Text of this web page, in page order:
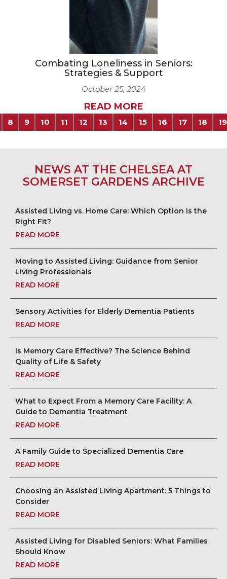
Combating Loneliness in Seniors:
Strategies & Support
October 25, 2024
READ MORE
8 9 10 11 12 13 14 15 16 17 18 19
NEWS AT THE CHELSEA AT
SOMERSET GARDENS ARCHIVE
Assisted Living vs. Home Care: Which Option Is the
Right Fit?
READ MORE
Moving to Assisted Living: Guidance from Senior
Living Professionals
READ MORE
Sensory Activities for Elderly Dementia Patients
READ MORE
Is Memory Care Effective? The Science Behind
Quality of Life & Safety
READ MORE
What to Expect From a Memory Care Facility: A
Guide to Dementia Treatment
READ MORE
A Family Guide to Specialized Dementia Care
READ MORE
Choosing an Assisted Living Apartment: 5 Things to
Consider
READ MORE
Assisted Living for Disabled Seniors: What Families
Should Know
READ MORE